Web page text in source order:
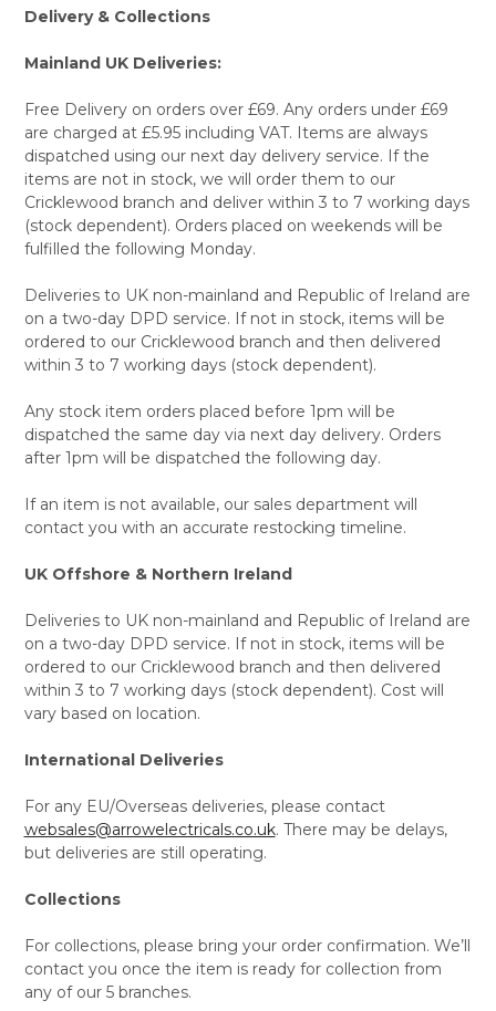
Delivery & Collections
Mainland UK Deliveries:
Free Delivery on orders over £69. Any orders under £69
are charged at £5.95 including VAT. Items are always
dispatched using our next day delivery service. If the
items are not in stock, we will order them to our
Cricklewood branch and deliver within 3 to 7 working days
(stock dependent). Orders placed on weekends will be
fulfilled the following Monday.
Deliveries to UK non-mainland and Republic of Ireland are
on a two-day DPD service. If not in stock, items will be
ordered to our Cricklewood branch and then delivered
within 3 to 7 working days (stock dependent).
Any stock item orders placed before 1pm will be
dispatched the same day via next day delivery. Orders
after 1pm will be dispatched the following day.
If an item is not available, our sales department will
contact you with an accurate restocking timeline.
UK Offshore & Northern Ireland
Deliveries to UK non-mainland and Republic of Ireland are
on a two-day DPD service. If not in stock, items will be
ordered to our Cricklewood branch and then delivered
within 3 to 7 working days (stock dependent). Cost will
vary based on location.
International Deliveries
For any EU/Overseas deliveries, please contact
websales@arrowelectricals.co.uk. There may be delays,
but deliveries are still operating.
Collections
For collections, please bring your order confirmation. We’ll
contact you once the item is ready for collection from
any of our 5 branches.